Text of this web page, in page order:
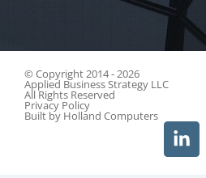
© Copyright 2014 - 2026
Applied Business Strategy LLC
All Rights Reserved
Privacy Policy
Built by Holland Computers
L
i
n